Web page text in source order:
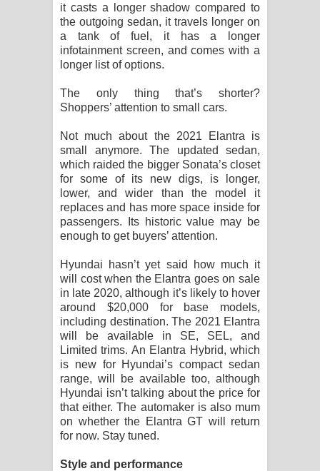
පෙළ
Dannawada Mawa Song Lyrics -
NEENA Song Lyrics - නීනා ගීතයේ පද
පෙළ
Ahimi Wimai Himi Song Lyrics - අහිමි
විමයි හිමි ගීතයේ පද පෙළ
Mathaka Parana Song Lyrics - මතක
it casts a longer shadow compared to
the outgoing sedan, it travels longer on
a tank of fuel, it has a longer
infotainment screen, and comes with a
longer list of options.
The only thing that’s shorter?
Shoppers’ attention to small cars.
Not much about the 2021 Elantra is
small anymore. The updated sedan,
which raided the bigger Sonata’s closet
for some of its new digs, is longer,
lower, and wider than the model it
replaces and has more space inside for
passengers. Its historic value may be
enough to get buyers’ attention.
Hyundai hasn’t yet said how much it
will cost when the Elantra goes on sale
in late 2020, although it’s likely to hover
around $20,000 for base models,
including destination. The 2021 Elantra
will be available in SE, SEL, and
Limited trims. An Elantra Hybrid, which
is new for Hyundai’s compact sedan
range, will be available too, although
Hyundai isn’t talking about the price for
that either. The automaker is also mum
on whether the Elantra GT will return
for now. Stay tuned.
Style and performance